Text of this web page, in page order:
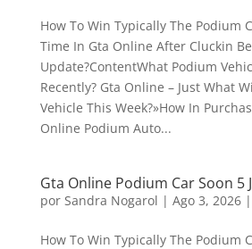
How To Win Typically The Podium
Time In Gta Online After Cluckin
Update?ContentWhat Podium
Recently? Gta Online – Just What
Vehicle This Week?»How In
Online Podium Auto...
Gta Online Podium Car Soon 5
por Sandra Nogarol | Ago 3, 2026|
How To Win Typically The Podium